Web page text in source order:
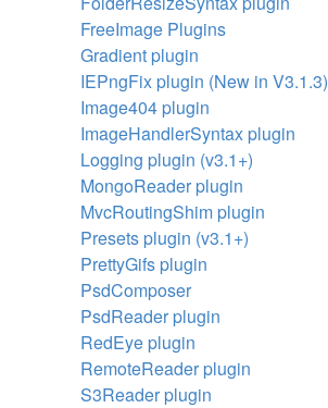
FreeImage Plugins
Gradient plugin
IEPngFix plugin (New in V3.1.3)
Image404 plugin
ImageHandlerSyntax plugin
Logging plugin (v3.1+)
MongoReader plugin
MvcRoutingShim plugin
Presets plugin (v3.1+)
PrettyGifs plugin
PsdComposer
PsdReader plugin
RedEye plugin
RemoteReader plugin
S3Reader plugin